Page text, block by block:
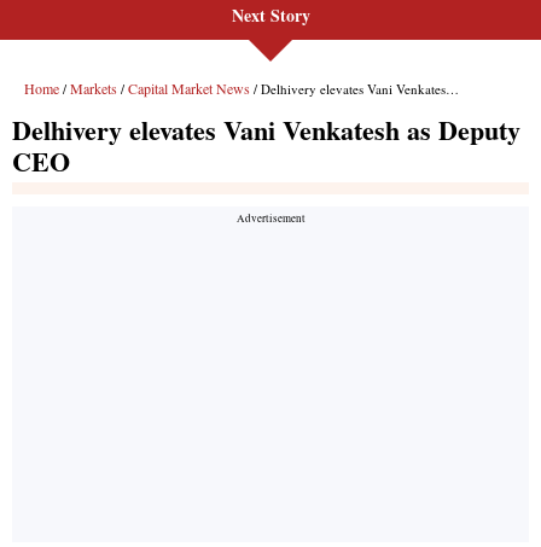
Next Story